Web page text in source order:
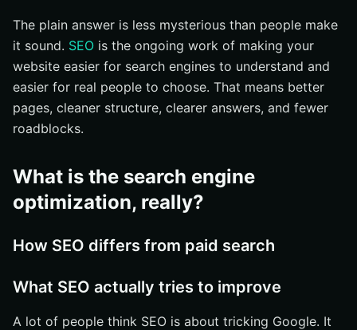
How long does SEO take to show results?
Why SEO timing varies
What early wins look like
How to measure progress
What are the most common SEO questions?
Do social media posts directly affect rankings?
Can small businesses compete with larger brands?
What should you do next with SEO?
Ask a better question
Build Stronger Search Presence With Internetzone I
The plain answer is less mysterious than people make
it sound. SEO is the ongoing work of making your
website easier for search engines to understand and
easier for real people to choose. That means better
pages, cleaner structure, clearer answers, and fewer
roadblocks.
What is the search engine
optimization, really?
How SEO differs from paid search
What SEO actually tries to improve
A lot of people think SEO is about tricking Google. It